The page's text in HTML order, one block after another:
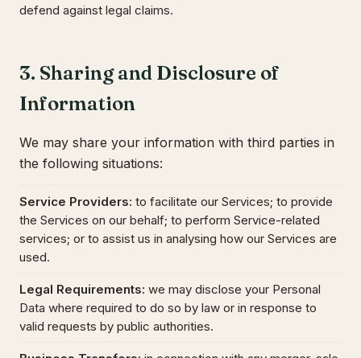
defend against legal claims.
3. Sharing and Disclosure of
Information
We may share your information with third parties in
the following situations:
Service Providers: to facilitate our Services; to provide
the Services on our behalf; to perform Service-related
services; or to assist us in analysing how our Services are
used.
Legal Requirements: we may disclose your Personal
Data where required to do so by law or in response to
valid requests by public authorities.